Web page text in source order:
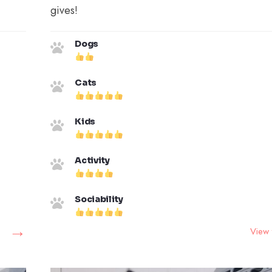
→
gives!
Dogs
Cats
Kids
Activity
Sociability
View